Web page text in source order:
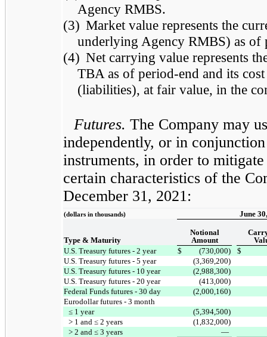
Agency RMBS.
(3) Market value represents the
underlying Agency RMBS) as of
(4) Net carrying value represents
TBA as of period-end and its
(liabilities), at fair value, in the
Futures. The Company may
independently, or in
instruments, in order to
certain characteristics of the
December 31, 2021:
(dollars in thousands) June
Type & Maturity
Notional
Amount
U.S. Treasury futures - 2 year
$ (730,000)
$
U.S. Treasury futures - 5 year
(3,369,200)
U.S. Treasury futures - 10 year
(2,988,300)
U.S. Treasury futures - 20 year
(413,000)
Federal Funds futures - 30 day
(2,000,160)
Eurodollar futures - 3 month
≤ 1 year
(5,394,500)
> 1 and ≤ 2 years
(1,832,000)
> 2 and ≤ 3 years
—